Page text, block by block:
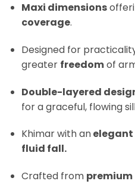
Maxi dimensions
coverage.
Designed for
greater freedomof
Double-layered
for a graceful, flowing
Khimar with anelegant
fluid fall.
Crafted from premium